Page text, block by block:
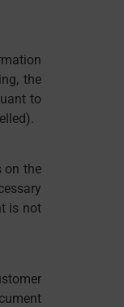
the
to
on the
is not